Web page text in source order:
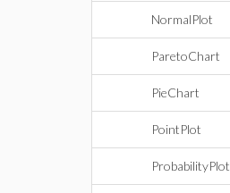
NormalPlot
ParetoChart
PieChart
PointPlot
ProbabilityPlot